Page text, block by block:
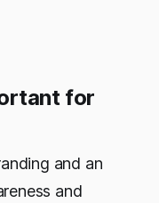
for
and an
and